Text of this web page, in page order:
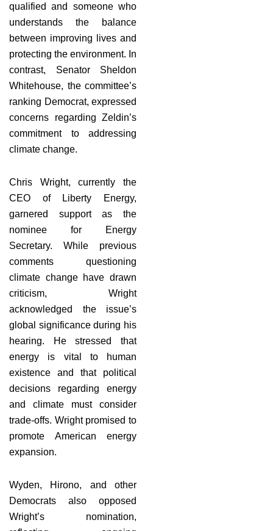
qualified and someone who
understands the balance
between improving lives and
protecting the environment. In
contrast, Senator Sheldon
Whitehouse, the committee’s
ranking Democrat, expressed
concerns regarding Zeldin’s
commitment to addressing
climate change.
Chris Wright, currently the
CEO of Liberty Energy,
garnered support as the
nominee for Energy
Secretary. While previous
comments questioning
climate change have drawn
criticism, Wright
acknowledged the issue’s
global significance during his
hearing. He stressed that
energy is vital to human
existence and that political
decisions regarding energy
and climate must consider
trade-offs. Wright promised to
promote American energy
expansion.
Wyden, Hirono, and other
Democrats also opposed
Wright’s nomination,